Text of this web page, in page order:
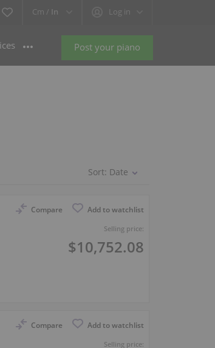
Cm / In Log in
Post your piano
Sort: Date
Compare Add to watchlist
Selling price:
$10,752.08
Compare Add to watchlist
Selling price: